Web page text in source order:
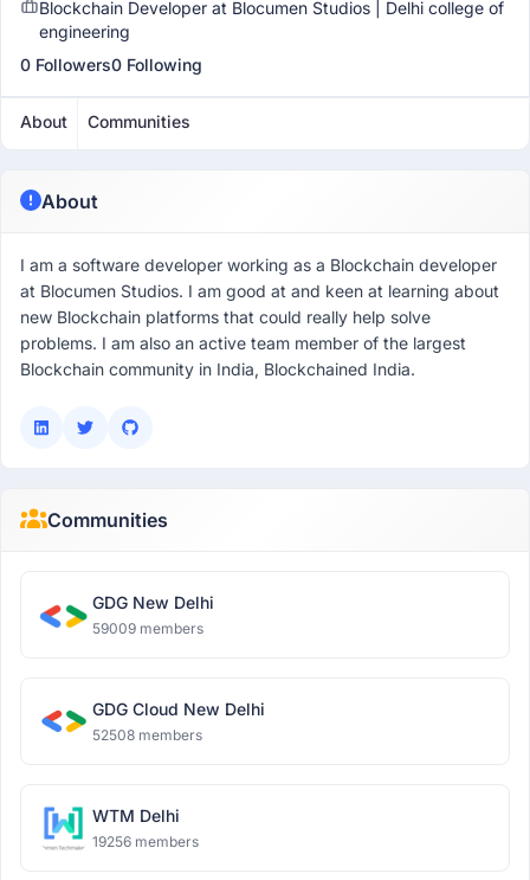
Blockchain Developer at Blocumen Studios | Delhi college of
engineering
0 Followers0 Following
About Communities
About
I am a software developer working as a Blockchain developer
at Blocumen Studios. I am good at and keen at learning about
new Blockchain platforms that could really help solve
problems. I am also an active team member of the largest
Blockchain community in India, Blockchained India.
Communities
GDG New Delhi
59009 members
GDG Cloud New Delhi
52508 members
WTM Delhi
19256 members